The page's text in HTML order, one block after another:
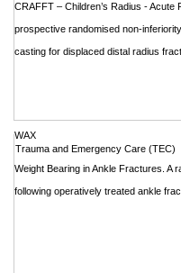
CRAFFT – Children’s Radius -
prospective randomised non-
casting for displaced distal radius
WAX
Weight Bearing in Ankle Fractures. A
following operatively treated ankle
Trauma and Emergency Care (TEC)